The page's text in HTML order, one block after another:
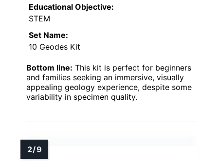
Educational Objective:
STEM
Set Name:
10 Geodes Kit
Bottom line: This kit is perfect for beginners
and families seeking an immersive, visually
appealing geology experience, despite some
variability in specimen quality.